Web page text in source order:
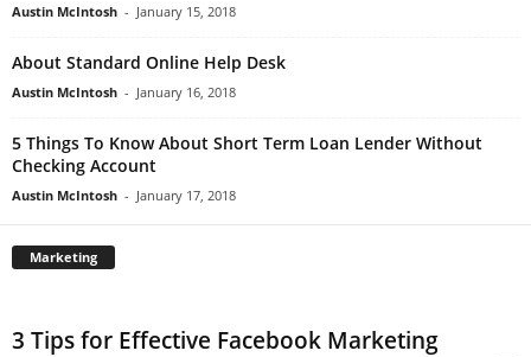
Austin McIntosh - January 15, 2018
About Standard Online Help Desk
Austin McIntosh - January 16, 2018
5 Things To Know About Short Term Loan Lender Without
Checking Account
Austin McIntosh - January 17, 2018
Marketing
3 Tips for Effective Facebook Marketing